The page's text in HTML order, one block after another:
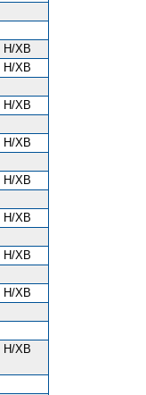
H/XB
H/XB
H/XB
H/XB
H/XB
H/XB
H/XB
H/XB
H/XB